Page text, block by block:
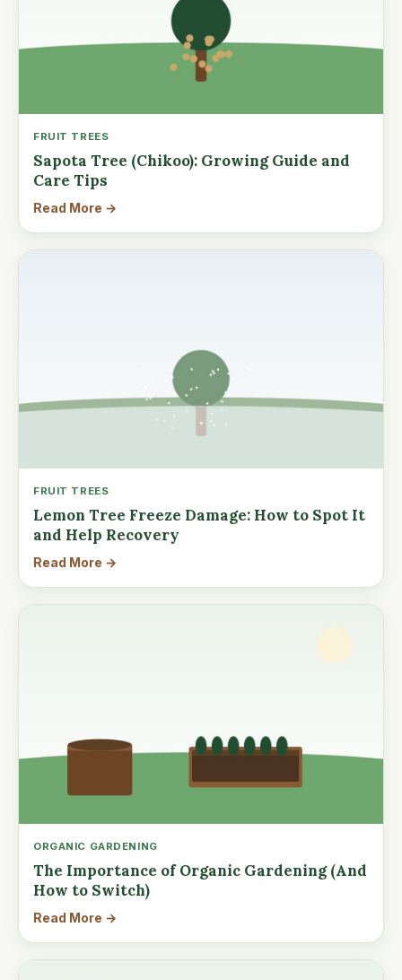
FRUIT TREES
Sapota Tree (Chikoo): Growing Guide and
Care Tips
Read More →
FRUIT TREES
Lemon Tree Freeze Damage: How to Spot It
and Help Recovery
Read More →
ORGANIC GARDENING
The Importance of Organic Gardening (And
How to Switch)
Read More →